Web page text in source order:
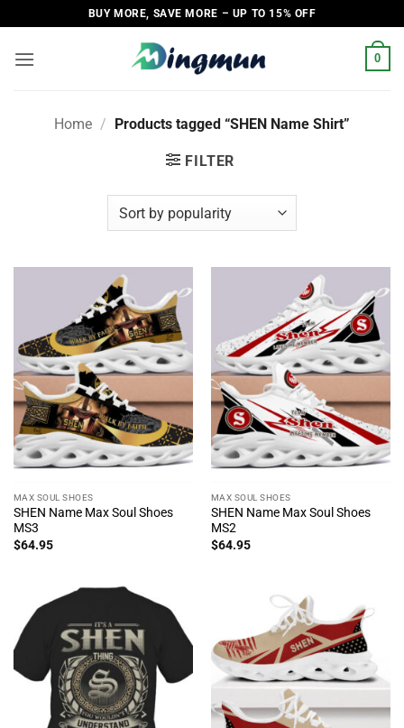
to
content
BUY MORE, SAVE MORE – UP TO 15% OFF
0
Home / Products tagged “SHEN Name Shirt”
FILTER
MAX SOUL SHOES
SHEN Name Max Soul Shoes
MS3
$64.95
MAX SOUL SHOES
SHEN Name Max Soul Shoes
MS2
$64.95